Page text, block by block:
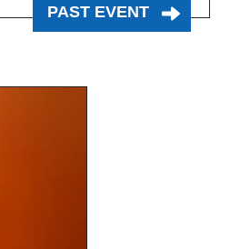
PAST EVENT